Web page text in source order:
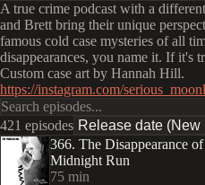
A true crime podcast with a
and Brett bring their unique
famous cold case mysteries of all
disappearances, you name it. If it's
Custom case art by Hannah Hill.
https://instagram.com/
421 episodes
366. The Disappearance
Midnight Run
75 min